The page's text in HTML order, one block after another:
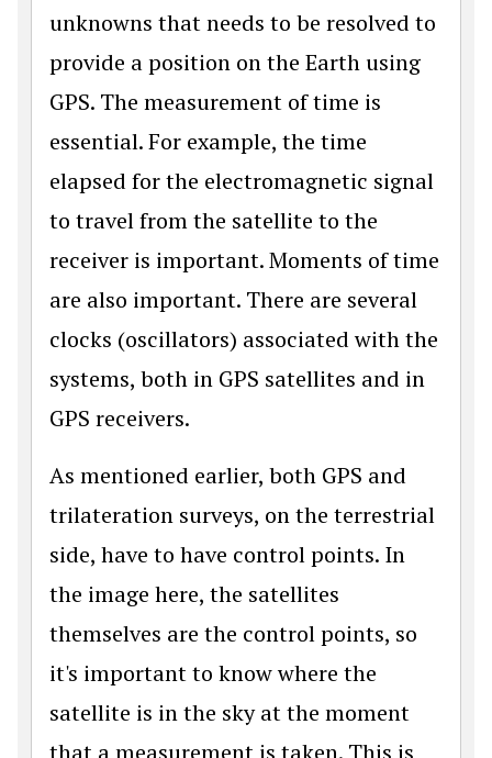
unknowns that needs to be resolved to
provide a position on the Earth using
GPS. The measurement of time is
essential. For example, the time
elapsed for the electromagnetic signal
to travel from the satellite to the
receiver is important. Moments of time
are also important. There are several
clocks (oscillators) associated with the
systems, both in GPS satellites and in
GPS receivers.
As mentioned earlier, both GPS and
trilateration surveys, on the terrestrial
side, have to have control points. In
the image here, the satellites
themselves are the control points, so
it's important to know where the
satellite is in the sky at the moment